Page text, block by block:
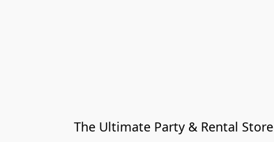
The Ultimate Party & Rental Store